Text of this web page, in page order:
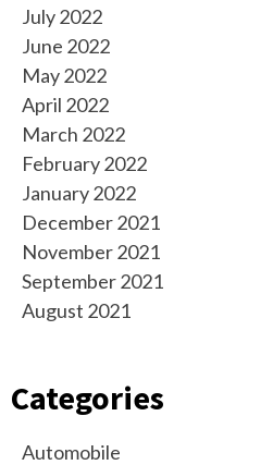
July 2022
June 2022
May 2022
April 2022
March 2022
February 2022
January 2022
December 2021
November 2021
September 2021
August 2021
Categories
Automobile